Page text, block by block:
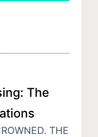
The
THE